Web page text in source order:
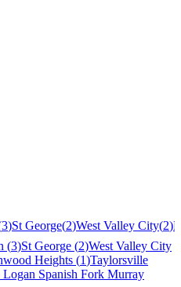
3)St George(2)West Valley City(2)
(3)St George (2)West Valley City
Heights (1)Taylorsville
Logan Spanish Fork Murray